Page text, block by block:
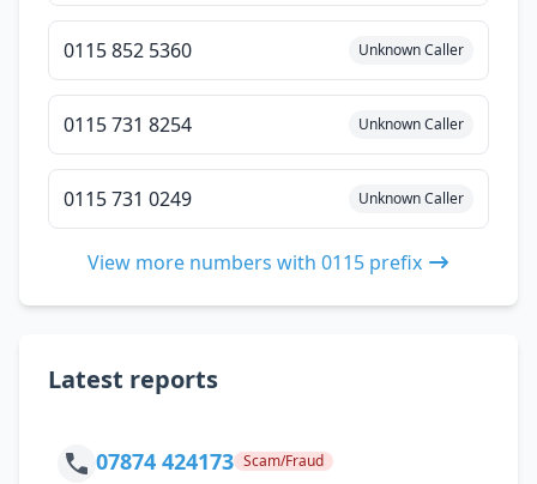
0115 852 5360 Unknown Caller
0115 731 8254 Unknown Caller
0115 731 0249 Unknown Caller
View more numbers with 0115 prefix
Latest reports
07874 424173 Scam/Fraud